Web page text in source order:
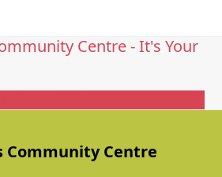
Centre - It's Your
Community Centre